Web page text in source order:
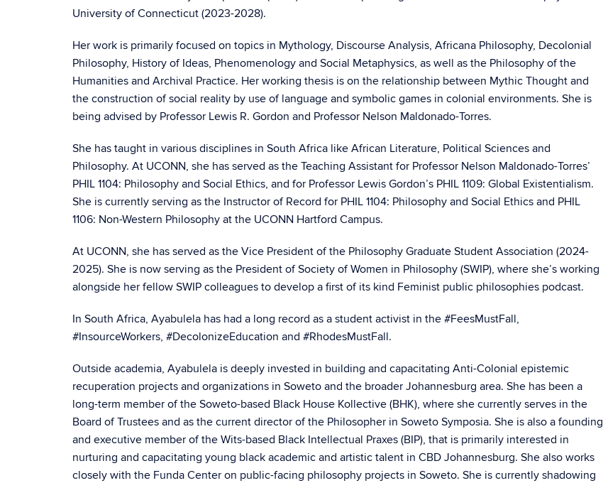
University of Connecticut (2023-2028).
Her work is primarily focused on topics in Mythology, Discourse Analysis, Africana Philosophy, Decolonial
Philosophy, History of Ideas, Phenomenology and Social Metaphysics, as well as the Philosophy of the
Humanities and Archival Practice. Her working thesis is on the relationship between Mythic Thought and
the construction of social reality by use of language and symbolic games in colonial environments. She is
being advised by Professor Lewis R. Gordon and Professor Nelson Maldonado-Torres.
She has taught in various disciplines in South Africa like African Literature, Political Sciences and
Philosophy. At UCONN, she has served as the Teaching Assistant for Professor Nelson Maldonado-Torres’
PHIL 1104: Philosophy and Social Ethics, and for Professor Lewis Gordon’s PHIL 1109: Global Existentialism.
She is currently serving as the Instructor of Record for PHIL 1104: Philosophy and Social Ethics and PHIL
1106: Non-Western Philosophy at the UCONN Hartford Campus.
At UCONN, she has served as the Vice President of the Philosophy Graduate Student Association (2024-
2025). She is now serving as the President of Society of Women in Philosophy (SWIP), where she’s working
alongside her fellow SWIP colleagues to develop a first of its kind Feminist public philosophies podcast.
In South Africa, Ayabulela has had a long record as a student activist in the #FeesMustFall,
#InsourceWorkers, #DecolonizeEducation and #RhodesMustFall.
Outside academia, Ayabulela is deeply invested in building and capacitating Anti-Colonial epistemic
recuperation projects and organizations in Soweto and the broader Johannesburg area. She has been a
long-term member of the Soweto-based Black House Kollective (BHK), where she currently serves in the
Board of Trustees and as the current director of the Philosopher in Soweto Symposia. She is also a founding
and executive member of the Wits-based Black Intellectual Praxes (BIP), that is primarily interested in
nurturing and capacitating young black academic and artistic talent in CBD Johannesburg. She also works
closely with the Funda Center on public-facing philosophy projects in Soweto. She is currently shadowing